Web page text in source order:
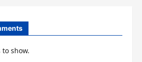
show.